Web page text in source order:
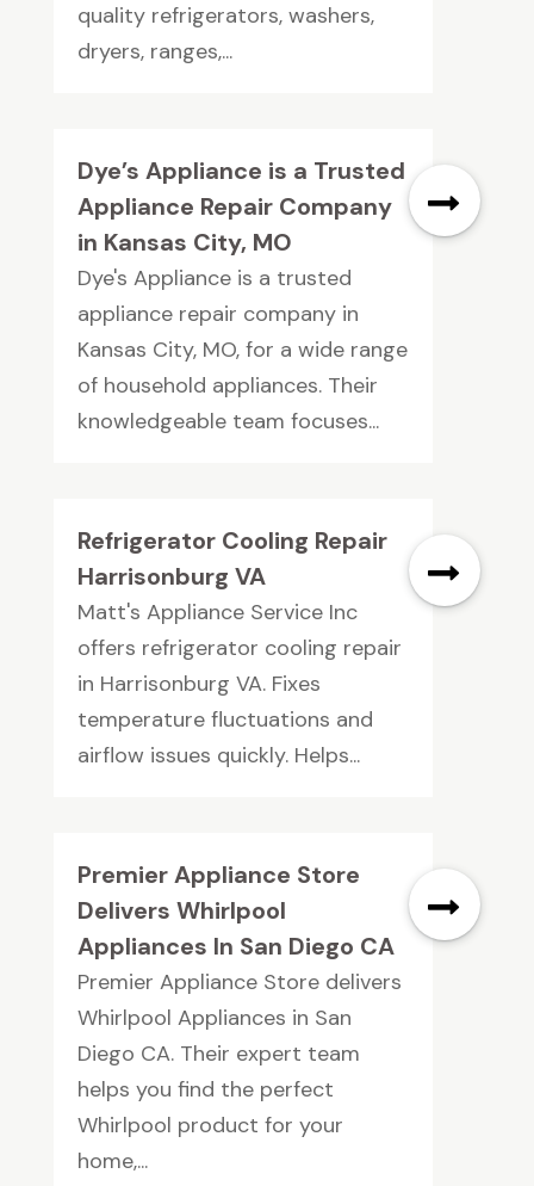
quality refrigerators, washers,
dryers, ranges,...
Dye’s Appliance is a Trusted
Appliance Repair Company
in Kansas City, MO
Dye's Appliance is a trusted
appliance repair company in
Kansas City, MO, for a wide range
of household appliances. Their
knowledgeable team focuses...
Refrigerator Cooling Repair
Harrisonburg VA
Matt's Appliance Service Inc
offers refrigerator cooling repair
in Harrisonburg VA. Fixes
temperature fluctuations and
airflow issues quickly. Helps...
Premier Appliance Store
Delivers Whirlpool
Appliances In San Diego CA
Premier Appliance Store delivers
Whirlpool Appliances in San
Diego CA. Their expert team
helps you find the perfect
Whirlpool product for your
home,...